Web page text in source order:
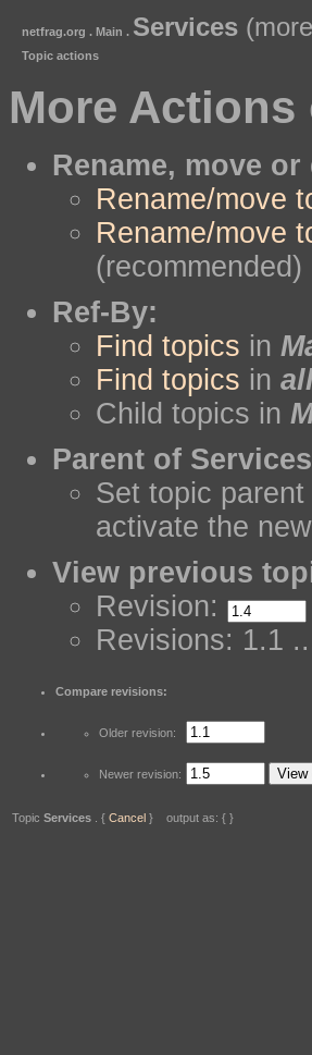
netfrag.org . Main . Services
Topic actions
More
Rename, move
Rename/move
Rename/move
(recommended)
Ref-By:
Find topics in
Find topics in
Child topics in
Parent of
Set topic parent
activate the
View previous
Revision:
Revisions: 1.1
Compare revisions:
Older revision:
Newer revision:
Topic Services . { Cancel } output as: { }